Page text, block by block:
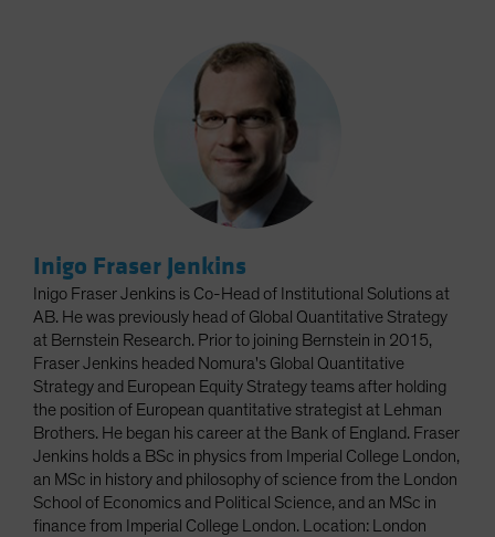
Inigo Fraser Jenkins
Inigo Fraser Jenkins is Co-Head of Institutional Solutions at
AB. He was previously head of Global Quantitative Strategy
at Bernstein Research. Prior to joining Bernstein in 2015,
Fraser Jenkins headed Nomura's Global Quantitative
Strategy and European Equity Strategy teams after holding
the position of European quantitative strategist at Lehman
Brothers. He began his career at the Bank of England. Fraser
Jenkins holds a BSc in physics from Imperial College London,
an MSc in history and philosophy of science from the London
School of Economics and Political Science, and an MSc in
finance from Imperial College London. Location: London